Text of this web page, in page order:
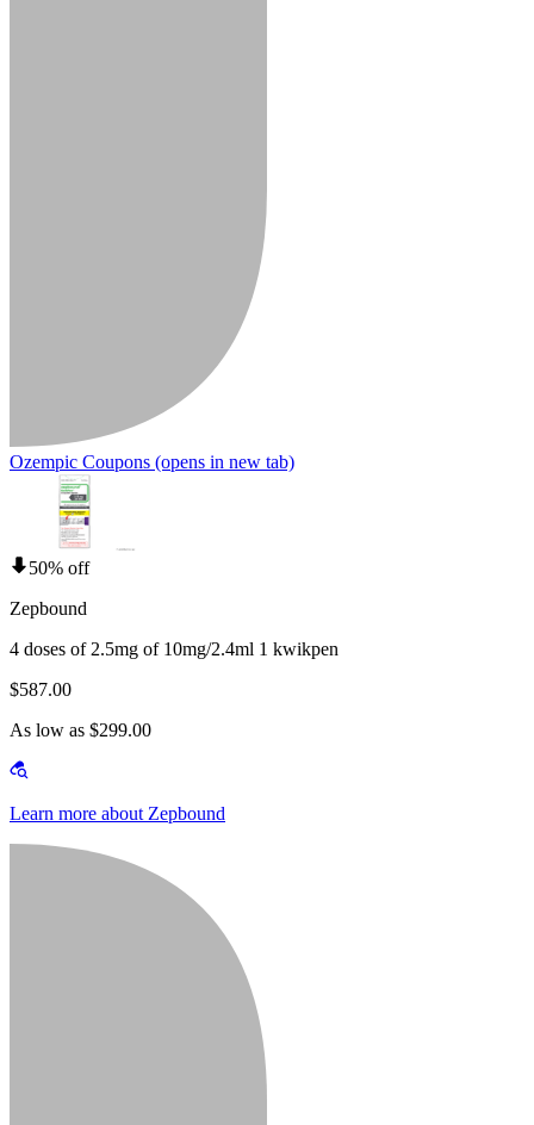
Ozempic Coupons (opens in new tab)
50% off
Zepbound
4 doses of 2.5mg of 10mg/2.4ml 1 kwikpen
$587.00
As low as $299.00
Learn more about Zepbound